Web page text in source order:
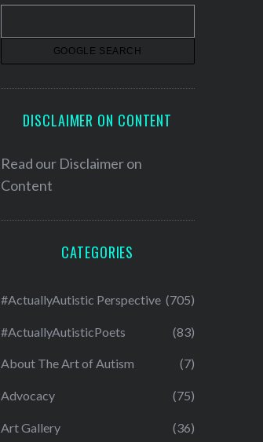
DISCLAIMER ON CONTENT
Read our Disclaimer on
Content
CATEGORIES
#ActuallyAutistic Perspective (705)
#ActuallyAutisticPoets (83)
About The Art of Autism (7)
Advocacy (75)
Art Gallery (36)